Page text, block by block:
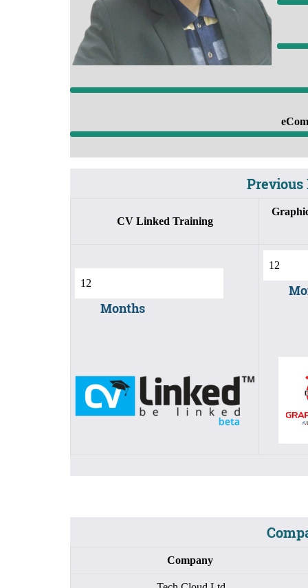
Previous
CV Linked Training
Months
Company